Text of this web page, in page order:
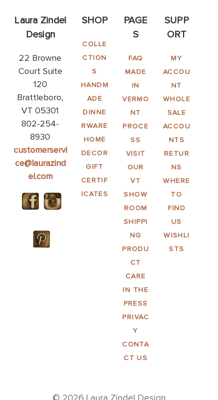
Laura Zindel
Design
22 Browne
Court Suite
120
Brattleboro,
VT 05301
802-254-
8930
customerservi
ce@laurazind
el.com
SHOP
COLLE
CTION
S
HANDM
ADE
DINNE
RWARE
HOME
DECOR
GIFT
CERTIF
ICATES
PAGE
S
FAQ
MADE
IN
VERMO
NT
PROCE
SS
VISIT
OUR
VT
SHOW
ROOM
SHIPPI
NG
PRODU
CT
CARE
IN THE
PRESS
PRIVAC
Y
CONTA
CT US
SUPP
ORT
MY
ACCOU
NT
WHOLE
SALE
ACCOU
NTS
RETUR
NS
WHERE
TO
FIND
US
WISHLI
STS